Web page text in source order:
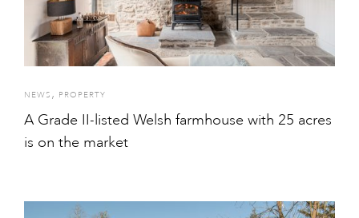
NEWS , PROPERTY
A Grade II-listed Welsh farmhouse with 25 acres
is on the market